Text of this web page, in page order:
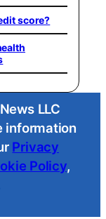
score?
LLC
information
Privacy
Policy,